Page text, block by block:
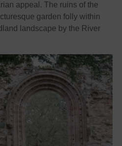
appeal. The ruins of the
garden folly within
landscape by the River